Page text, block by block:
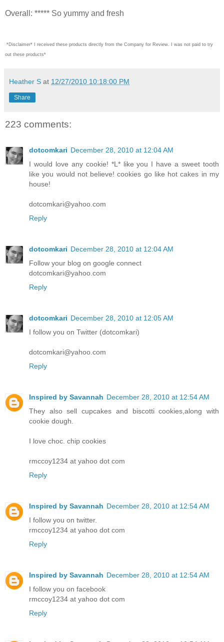
Overall: ***** So yummy and fresh
*Disclaimer* I received these products directly from the Company for Review. I was not paid to try
out these products*
Heather S at 12/27/2010 10:18:00 PM
Share
223 comments:
dotcomkari December 28, 2010 at 12:04 AM
I would love any cookie! *L* like you I have a sweet tooth
like you would not believe! cookies go like hot cakes in my
house!
dotcomkari@yahoo.com
Reply
dotcomkari December 28, 2010 at 12:04 AM
Follow your blog on google connect
dotcomkari@yahoo.com
Reply
dotcomkari December 28, 2010 at 12:05 AM
I follow you on Twitter (dotcomkari)
dotcomkari@yahoo.com
Reply
Inspired by Savannah December 28, 2010 at 12:54 AM
They also sell cupcakes and biscotti cookies,along with
cookie dough.
I love choc. chip cookies
rmccoy1234 at yahoo dot com
Reply
Inspired by Savannah December 28, 2010 at 12:54 AM
I follow you on twitter.
rmccoy1234 at yahoo dot com
Reply
Inspired by Savannah December 28, 2010 at 12:54 AM
I follow you on facebook
rmccoy1234 at yahoo dot com
Reply